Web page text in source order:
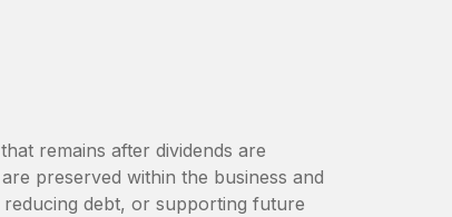
remains after dividends are
preserved within the business and
debt, or supporting future